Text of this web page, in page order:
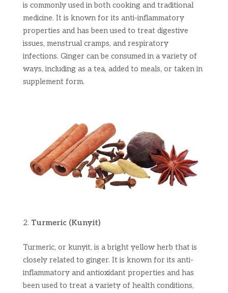
is commonly used in both cooking and traditional
medicine. It is known for its anti-inflammatory
properties and has been used to treat digestive
issues, menstrual cramps, and respiratory
infections. Ginger can be consumed in a variety of
ways, including as a tea, added to meals, or taken in
supplement form.
Turmeric (Kunyit)
Turmeric, or kunyit, is a bright yellow herb that is
closely related to ginger. It is known for its anti-
inflammatory and antioxidant properties and has
been used to treat a variety of health conditions,